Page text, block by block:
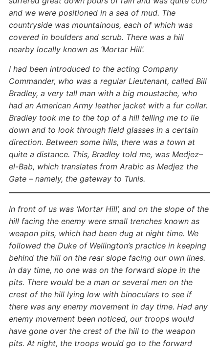
and we were positioned in a sea of mud. The
countryside was mountainous, each of which was
covered in boulders and scrub. There was a hill
nearby locally known as ‘Mortar Hill’.
I had been introduced to the acting Company
Commander, who was a regular Lieutenant, called Bill
Bradley, a very tall man with a big moustache, who
had an American Army leather jacket with a fur collar.
Bradley took me to the top of a hill telling me to lie
down and to look through field glasses in a certain
direction. Between some hills, there was a town at
quite a distance. This, Bradley told me, was Medjez–
el-Bab, which translates from Arabic as Medjez the
Gate – namely, the gateway to Tunis.
In front of us was ‘Mortar Hill’, and on the slope of the
hill facing the enemy were small trenches known as
weapon pits, which had been dug at night time. We
followed the Duke of Wellington’s practice in keeping
behind the hill on the rear slope facing our own lines.
In day time, no one was on the forward slope in the
pits. There would be a man or several men on the
crest of the hill lying low with binoculars to see if
there was any enemy movement in day time. Had any
enemy movement been noticed, our troops would
have gone over the crest of the hill to the weapon
pits. At night, the troops would go to the forward